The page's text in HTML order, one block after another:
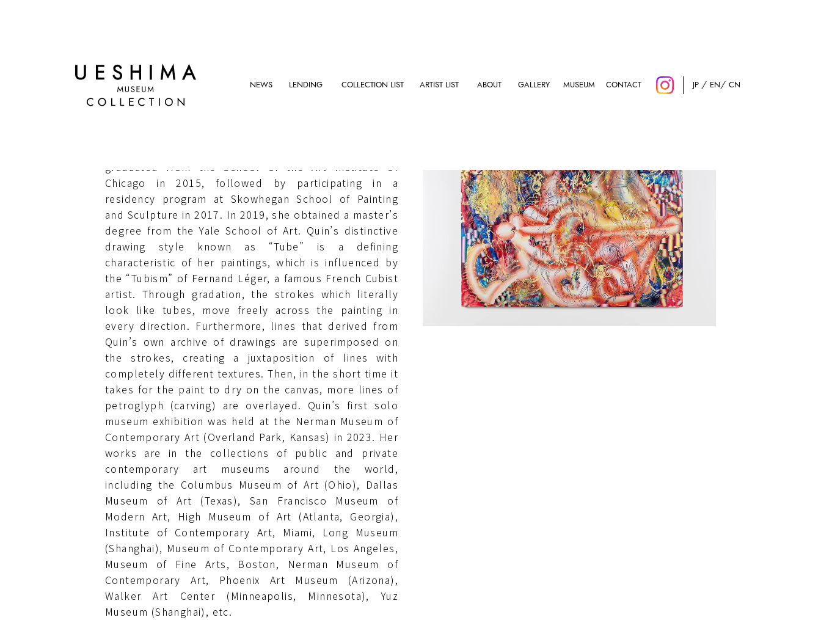
NEWS LENDING COLLECTION LIST ARTIST LIST ABOUT GALLERY MUSEUM CONTACT JP EN CN
LAUREN QUIN
graduated from the School of the Art Institute of
Chicago in 2015, followed by participating in a
residency program at Skowhegan School of Painting
and Sculpture in 2017. In 2019, she obtained a master’s
degree from the Yale School of Art. Quin’s distinctive
drawing style known as “Tube” is a defining
characteristic of her paintings, which is influenced by
the “Tubism” of Fernand Léger, a famous French Cubist
artist. Through gradation, the strokes which literally
look like tubes, move freely across the painting in
every direction. Furthermore, lines that derived from
Quin’s own archive of drawings are superimposed on
the strokes, creating a juxtaposition of lines with
completely different textures. Then, in the short time it
takes for the paint to dry on the canvas, more lines of
petroglyph (carving) are overlayed. Quin’s first solo
museum exhibition was held at the Nerman Museum of
Contemporary Art (Overland Park, Kansas) in 2023. Her
works are in the collections of public and private
contemporary art museums around the world,
including the Columbus Museum of Art (Ohio), Dallas
Museum of Art (Texas), San Francisco Museum of
Modern Art, High Museum of Art (Atlanta, Georgia),
Institute of Contemporary Art, Miami, Long Museum
(Shanghai), Museum of Contemporary Art, Los Angeles,
Museum of Fine Arts, Boston, Nerman Museum of
Contemporary Art, Phoenix Art Museum (Arizona),
Walker Art Center (Minneapolis, Minnesota), Yuz
Museum (Shanghai), etc.